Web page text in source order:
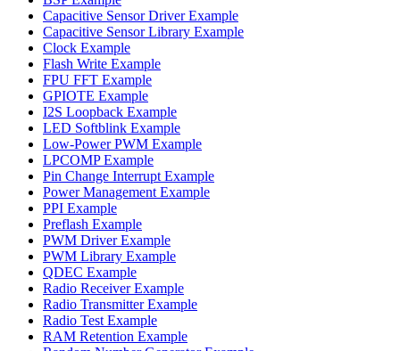
Capacitive Sensor Driver Example
Capacitive Sensor Library Example
Clock Example
Flash Write Example
FPU FFT Example
GPIOTE Example
I2S Loopback Example
LED Softblink Example
Low-Power PWM Example
LPCOMP Example
Pin Change Interrupt Example
Power Management Example
PPI Example
Preflash Example
PWM Driver Example
PWM Library Example
QDEC Example
Radio Receiver Example
Radio Transmitter Example
Radio Test Example
RAM Retention Example